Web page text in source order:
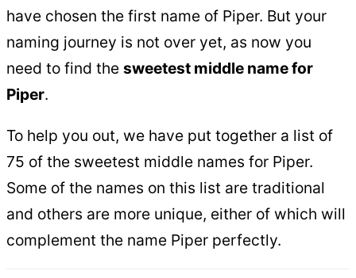
have chosen the first name of Piper. But your
naming journey is not over yet, as now you
need to find the sweetest middle name for
Piper.
To help you out, we have put together a list of
75 of the sweetest middle names for Piper.
Some of the names on this list are traditional
and others are more unique, either of which will
complement the name Piper perfectly.